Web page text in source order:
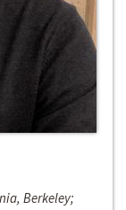
Berkeley;